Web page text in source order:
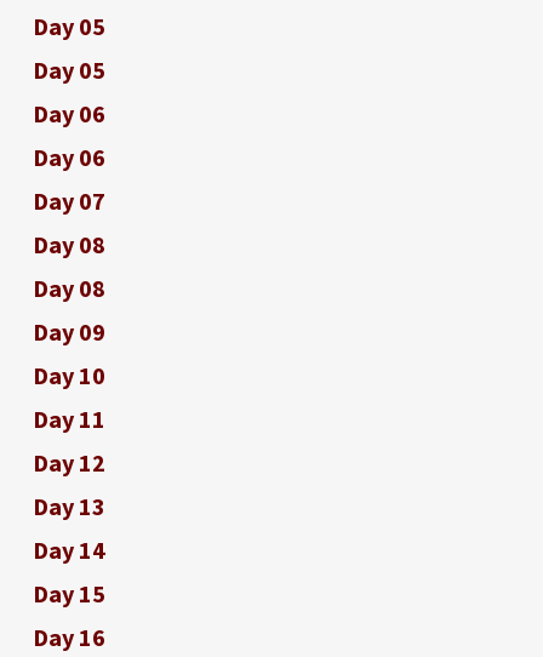
Day 05
Day 05
Day 06
Day 06
Day 07
Day 08
Day 08
Day 09
Day 10
Day 11
Day 12
Day 13
Day 14
Day 15
Day 16